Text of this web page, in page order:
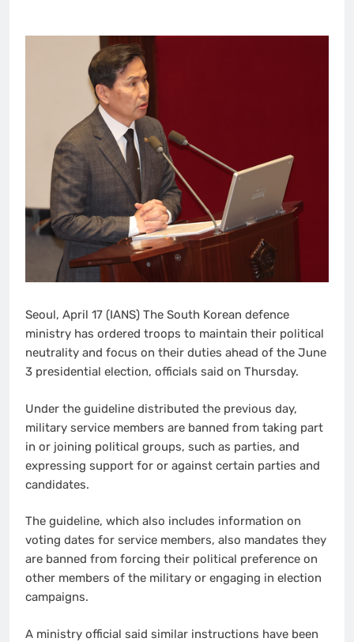
Seoul, April 17 (IANS) The South Korean defence
ministry has ordered troops to maintain their political
neutrality and focus on their duties ahead of the June
3 presidential election, officials said on Thursday.
Under the guideline distributed the previous day,
military service members are banned from taking part
in or joining political groups, such as parties, and
expressing support for or against certain parties and
candidates.
The guideline, which also includes information on
voting dates for service members, also mandates they
are banned from forcing their political preference on
other members of the military or engaging in election
campaigns.
A ministry official said similar instructions have been